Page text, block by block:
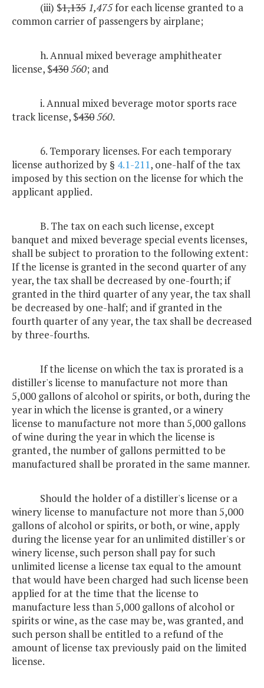
(iii) $1,135 1,475for each license granted to a
common carrier of passengers by airplane;
h. Annual mixed beverage amphitheater
license, $430560; and
i. Annual mixed beverage motor sports race
track license, $430560.
6. Temporary licenses. For each temporary
license authorized by § 4.1-211, one-half of the tax
imposed by this section on the license for which the
applicant applied.
B. The tax on each such license, except
banquet and mixed beverage special events licenses,
shall be subject to proration to the following extent:
If the license is granted in the second quarter of any
year, the tax shall be decreased by one-fourth; if
granted in the third quarter of any year, the tax shall
be decreased by one-half; and if granted in the
fourth quarter of any year, the tax shall be decreased
by three-fourths.
If the license on which the tax is prorated is a
distiller's license to manufacture not more than
5,000 gallons of alcohol or spirits, or both, during the
year in which the license is granted, or a winery
license to manufacture not more than 5,000 gallons
of wine during the year in which the license is
granted, the number of gallons permitted to be
manufactured shall be prorated in the same manner.
Should the holder of a distiller's license or a
winery license to manufacture not more than 5,000
gallons of alcohol or spirits, or both, or wine, apply
during the license year for an unlimited distiller's or
winery license, such person shall pay for such
unlimited license a license tax equal to the amount
that would have been charged had such license been
applied for at the time that the license to
manufacture less than 5,000 gallons of alcohol or
spirits or wine, as the case may be, was granted, and
such person shall be entitled to a refund of the
amount of license tax previously paid on the limited
license.